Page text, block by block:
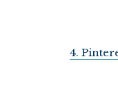
4.